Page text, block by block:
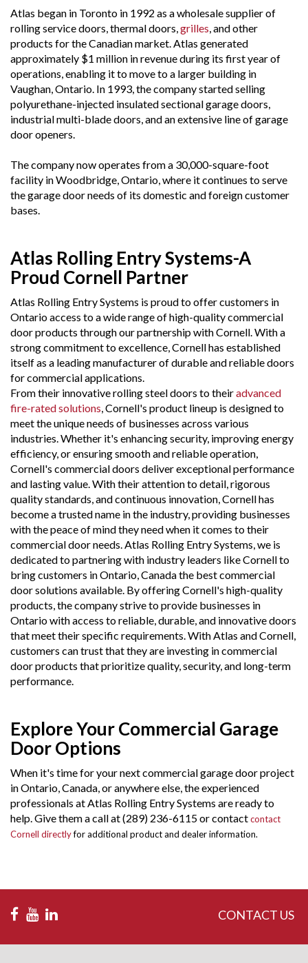
Atlas began in Toronto in 1992 as a wholesale supplier of
rolling service doors, thermal doors,grilles, and other
products for the Canadian market. Atlas generated
approximately $1 million in revenue during its first year of
operations, enabling it to move to a larger building in
Vaughan, Ontario. In 1993, the company started selling
polyurethane-injected insulated sectional garage doors,
industrial multi-blade doors, and an extensive line of garage
door openers.
The company now operates from a 30,000-square-foot
facility in Woodbridge, Ontario, where it continues to serve
the garage door needs of its domestic and foreign customer
bases.
Atlas Rolling Entry Systems-A
Proud Cornell Partner
Atlas Rolling Entry Systems is proud to offer customers in
Ontario access to a wide range of high-quality commercial
door products through our partnership with Cornell. With a
strong commitment to excellence, Cornell has established
itself as a leading manufacturer of durable and reliable doors
for commercial applications.
From their innovative rolling steel doors to theiradvanced
fire-rated solutions, Cornell's product lineup is designed to
meet the unique needs of businesses across various
industries. Whether it's enhancing security, improving energy
efficiency, or ensuring smooth and reliable operation,
Cornell's commercial doors deliver exceptional performance
and lasting value. With their attention to detail, rigorous
quality standards, and continuous innovation, Cornell has
become a trusted name in the industry, providing businesses
with the peace of mind they need when it comes to their
commercial door needs. Atlas Rolling Entry Systems, we is
dedicated to partnering with industry leaders like Cornell to
bring customers in Ontario, Canada the best commercial
door solutions available. By offering Cornell's high-quality
products, the company strive to provide businesses in
Ontario with access to reliable, durable, and innovative doors
that meet their specific requirements. With Atlas and Cornell,
customers can trust that they are investing in commercial
door products that prioritize quality, security, and long-term
performance.
Explore Your Commercial Garage
Door Options
When it's time for your next commercial garage door project
in Ontario, Canada, or anywhere else, the experienced
professionals at Atlas Rolling Entry Systems are ready to
help. Give them a call at (289) 236-6115 or contactcontact
Cornell directlyfor additional product and dealer information.
CONTACT US